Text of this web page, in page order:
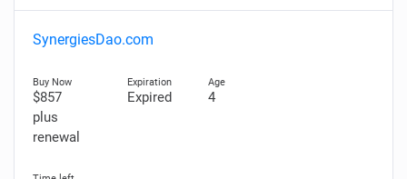
SynergiesDao.com
$857
plus
renewal
Expired 4